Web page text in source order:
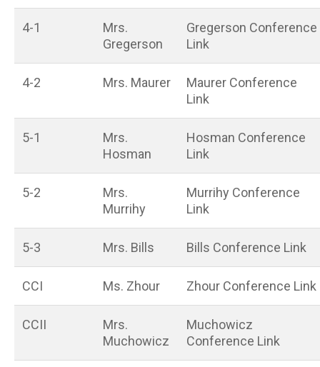
4-1
Mrs.
Gregerson
Gregerson Conference
Link
4-2 Mrs. Maurer
Maurer Conference
Link
5-1
Mrs.
Hosman
Hosman Conference
Link
5-2
Mrs.
Murrihy
Murrihy Conference
Link
5-3 Mrs. Bills Bills Conference Link
CCI Ms. Zhour Zhour Conference Link
CCII
Mrs.
Muchowicz
Muchowicz
Conference Link